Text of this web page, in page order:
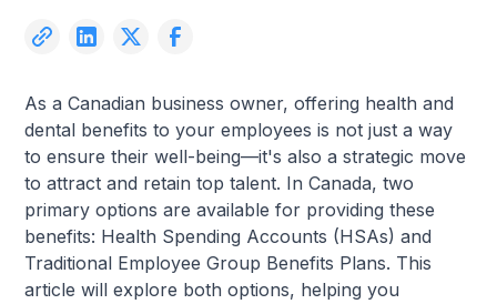
As a Canadian business owner, offering health and
dental benefits to your employees is not just a way
to ensure their well-being—it's also a strategic move
to attract and retain top talent. In Canada, two
primary options are available for providing these
benefits: Health Spending Accounts (HSAs) and
Traditional Employee Group Benefits Plans. This
article will explore both options, helping you